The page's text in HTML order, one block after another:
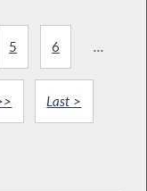
5 6 ...
Last >